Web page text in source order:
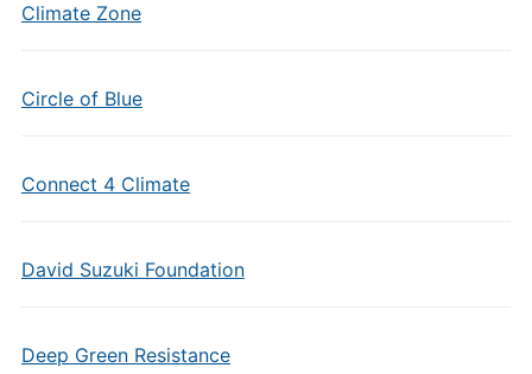
Climate Zone
Circle of Blue
Connect 4 Climate
David Suzuki Foundation
Deep Green Resistance